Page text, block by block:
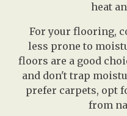
heat
For your flooring,
less prone to
floors are a good
and don't trap
prefer carpets, opt
from